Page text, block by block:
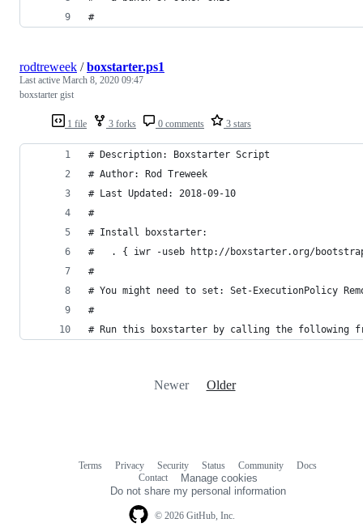
#
1 file 3 forks 0 comments 3 stars
rodtreweek /boxstarter.ps1
Last active March 8, 2020 09:47
boxstarter gist
# Description: Boxstarter Script
# Author: Rod Treweek
# Last Updated: 2018-09-10
#
# Install boxstarter:
# 	. { iwr -useb http://boxstarter.org/
#
# You might need to set: Set-ExecutionPolicy
#
# Run this boxstarter by calling the following
Newer Older
© 2026 GitHub, Inc.
Terms Privacy Security Status Community
Docs
Contact
Manage cookies
Do not share my personal information